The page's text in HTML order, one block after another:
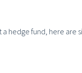
hedge fund, here are